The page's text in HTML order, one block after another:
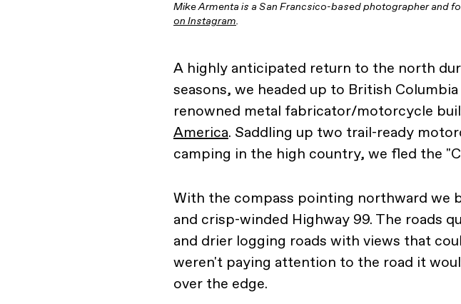
Mike Armenta is a San Francsico-based photographer and
on Instagram.
A highly anticipated return to the north
seasons, we headed up to British
renowned metal fabricator/motorcycle
America. Saddling up two trail-ready
camping in the high country, we fled the
With the compass pointing northward we
and crisp-winded Highway 99. The roads
and drier logging roads with views that
weren't paying attention to the road it
over the edge.